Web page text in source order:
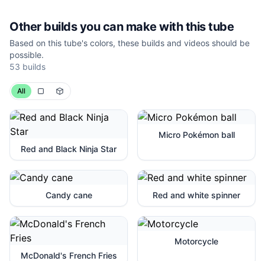
Other builds you can make with this tube
Based on this tube's colors, these builds and videos should be
possible.
53 builds
All
Red and Black Ninja Star
Micro Pokémon ball
Candy cane Red and white spinner
McDonald's French Fries
Motorcycle